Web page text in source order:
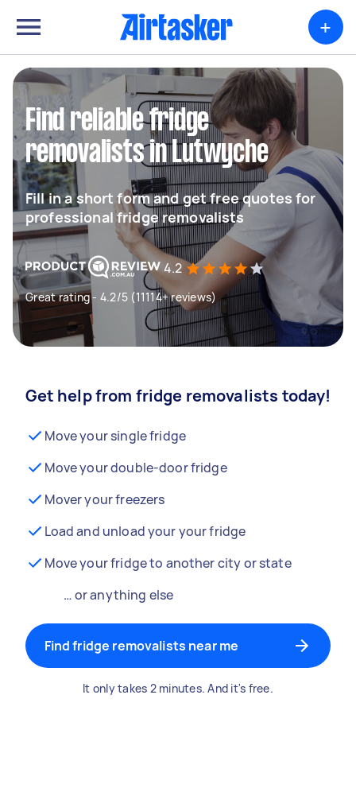
+
Find reliable fridge
removalists in Lutwyche
Fill in a short form and get free quotes for
professional fridge removalists
4.2
Great rating - 4.2/5 (11114+ reviews)
Get help from fridge removalists today!
Move your single fridge
Move your double-door fridge
Mover your freezers
Load and unload your your fridge
Move your fridge to another city or state
… or anything else
Find fridge removalists near me
It only takes 2 minutes. And it's free.